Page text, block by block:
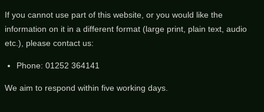
If you cannot use part of this website, or you would like the
information on it in a different format (large print, plain text, audio
etc.), please contact us:
Phone: 01252 364141
We aim to respond within five working days.